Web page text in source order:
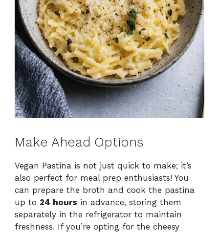
Make Ahead Options
Vegan Pastina is not just quick to make; it’s
also perfect for meal prep enthusiasts! You
can prepare the broth and cook the pastina
up to 24 hours in advance, storing them
separately in the refrigerator to maintain
freshness. If you’re opting for the cheesy